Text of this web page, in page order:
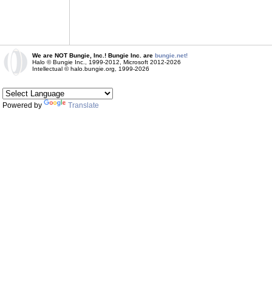
We are NOT Bungie, Inc.! Bungie Inc. are bungie.net!
Halo © Bungie Inc., 1999-2012, Microsoft 2012-2026
Intellectual © halo.bungie.org, 1999-2026
Powered by Translate